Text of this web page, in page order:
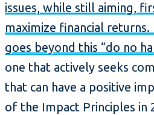
issues, while still aiming,
maximize financial
goes beyond this “do no
one that actively seeks
that can have a positive
of the Impact Principles in